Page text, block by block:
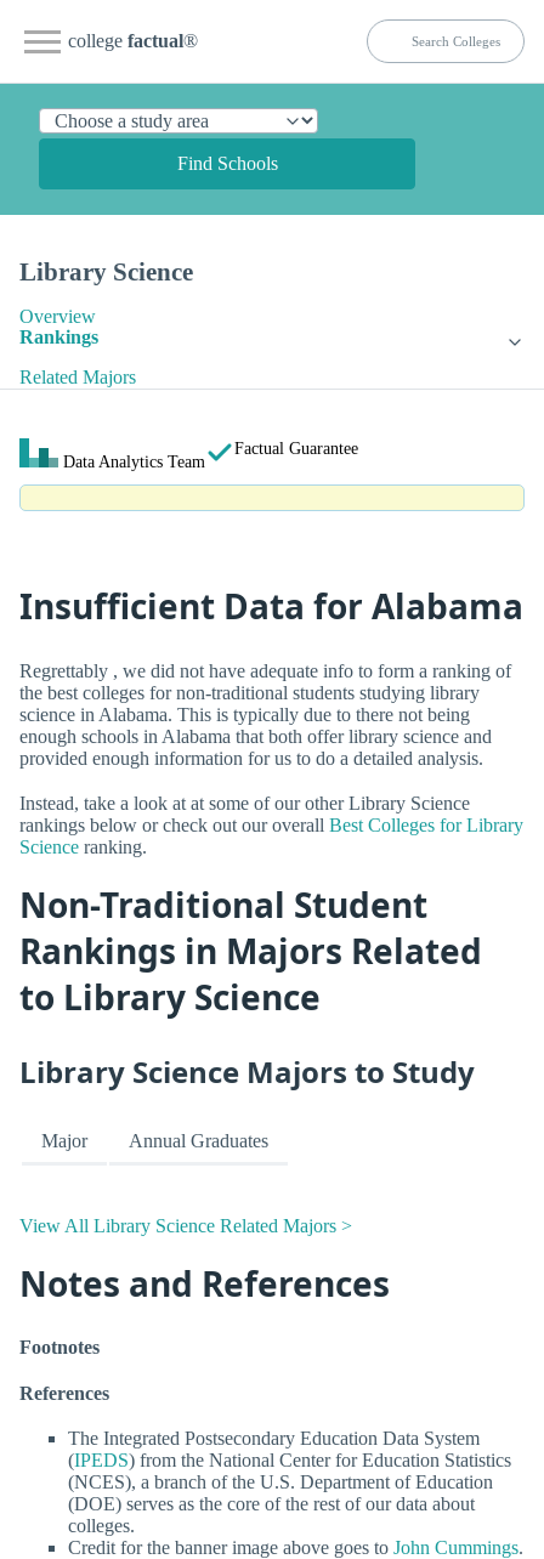
college factual®
Find Schools
Library Science
Overview
Rankings
Related Majors
Data Analytics Team
Factual Guarantee
Insufficient Data for Alabama
Regrettably , we did not have adequate info to form a ranking of
the best colleges for non-traditional students studying library
science in Alabama. This is typically due to there not being
enough schools in Alabama that both offer library science and
provided enough information for us to do a detailed analysis.
Instead, take a look at at some of our other Library Science
rankings below or check out our overall Best Colleges for Library
Science ranking.
Non-Traditional Student
Rankings in Majors Related
to Library Science
Library Science Majors to Study
Major Annual Graduates
View All Library Science Related Majors >
Notes and References
Footnotes
References
The Integrated Postsecondary Education Data System
(IPEDS) from the National Center for Education Statistics
(NCES), a branch of the U.S. Department of Education
(DOE) serves as the core of the rest of our data about
colleges.
Credit for the banner image above goes to John Cummings.